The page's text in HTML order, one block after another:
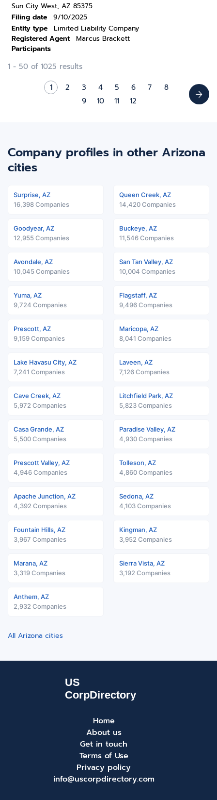
Sun City West, AZ 85375
Filing date
9/10/2025
Entity type
Limited Liability Company
Registered Agent
Marcus Brackett
Participants
1 - 50 of 1025 results
1
2 3 4 5 6 7
8
9
10 11 12
Company profiles in other Arizona
cities
Surprise, AZ
16,398 Companies
Queen Creek, AZ
14,420 Companies
Goodyear, AZ
12,955 Companies
Buckeye, AZ
11,546 Companies
Avondale, AZ
10,045 Companies
San Tan Valley, AZ
10,004 Companies
Yuma, AZ
9,724 Companies
Flagstaff, AZ
9,496 Companies
Prescott, AZ
9,159 Companies
Maricopa, AZ
8,041 Companies
Lake Havasu City, AZ
7,241 Companies
Laveen, AZ
7,126 Companies
Cave Creek, AZ
5,972 Companies
Litchfield Park, AZ
5,823 Companies
Casa Grande, AZ
5,500 Companies
Paradise Valley, AZ
4,930 Companies
Prescott Valley, AZ
4,946 Companies
Tolleson, AZ
4,860 Companies
Apache Junction, AZ
4,392 Companies
Sedona, AZ
4,103 Companies
Fountain Hills, AZ
3,967 Companies
Kingman, AZ
3,952 Companies
Marana, AZ
3,319 Companies
Sierra Vista, AZ
3,192 Companies
Anthem, AZ
2,932 Companies
All Arizona cities
Home
About us
Get in touch
Terms of Use
Privacy policy
info@uscorpdirectory.com